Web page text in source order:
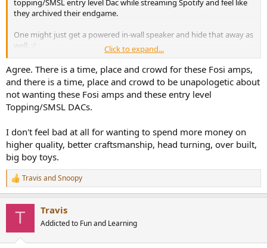
topping/SMSL entry level Dac while streaming Spotify and feel like
they archived their endgame.
One might just get a powered in-wall speaker and hide that away as
well. :/
Who needs craftsmanship and quality these days anyway? Give me
a tiny amp with a phone charger
Click to expand...
Agree. There is a time, place and crowd for these Fosi amps,
and there is a time, place and crowd to be unapologetic about
not wanting these Fosi amps and these entry level
Topping/SMSL DACs.
I don't feel bad at all for wanting to spend more money on
higher quality, better craftsmanship, head turning, over built,
big boy toys.
R
e
Travis andSnoopy
T Travis
Addicted to Fun and Learning